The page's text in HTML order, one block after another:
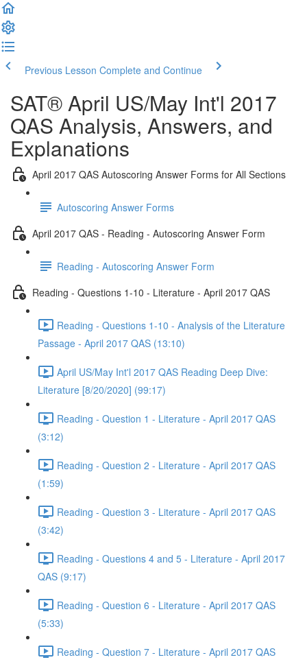
Previous Lesson Complete and Continue
SAT® April US/May Int'l 2017
QAS Analysis, Answers, and
Explanations
April 2017 QAS Autoscoring Answer Forms for All Sections
Autoscoring Answer Forms
April 2017 QAS - Reading - Autoscoring Answer Form
Reading - Autoscoring Answer Form
Reading - Questions 1-10 - Literature - April 2017 QAS
Reading - Questions 1-10 - Analysis of the Literature
Passage - April 2017 QAS (13:10)
April US/May Int'l 2017 QAS Reading Deep Dive:
Literature [8/20/2020] (99:17)
Reading - Question 1 - Literature - April 2017 QAS
(3:12)
Reading - Question 2 - Literature - April 2017 QAS
(1:59)
Reading - Question 3 - Literature - April 2017 QAS
(3:42)
Reading - Questions 4 and 5 - Literature - April 2017
QAS (9:17)
Reading - Question 6 - Literature - April 2017 QAS
(5:33)
Reading - Question 7 - Literature - April 2017 QAS